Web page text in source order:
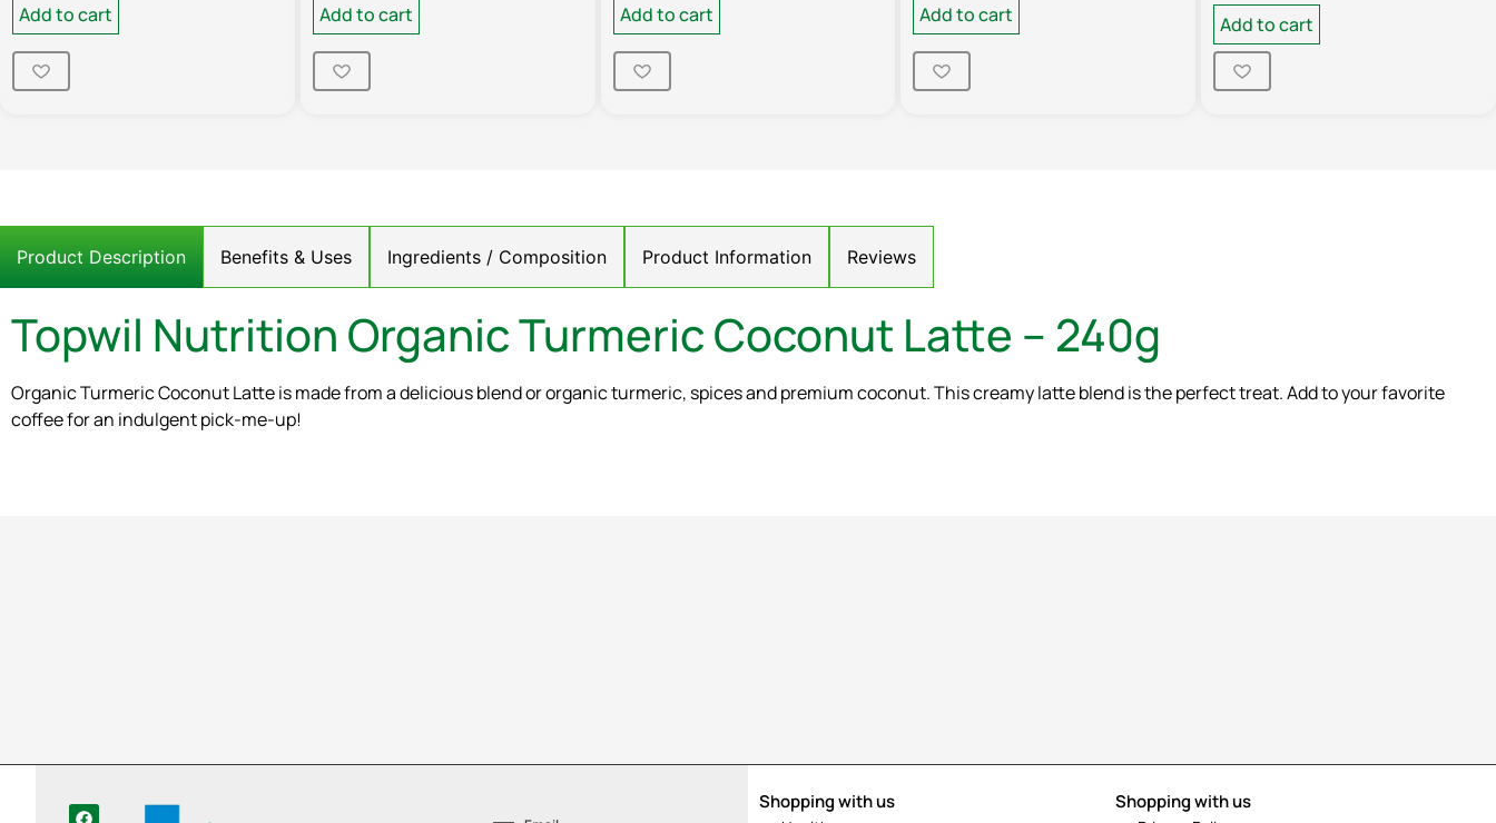
Add to cart Add to cart Add to cart Add to cart Add to cart
Product Description Benefits & Uses Ingredients / Composition Product Information Reviews
Topwil Nutrition Organic Turmeric Coconut Latte – 240g
Organic Turmeric Coconut Latte is made from a delicious blend or organic turmeric, spices and premium coconut. This creamy latte blend is the perfect treat. Add to your favorite
coffee for an indulgent pick-me-up!
Shopping with us Shopping with us